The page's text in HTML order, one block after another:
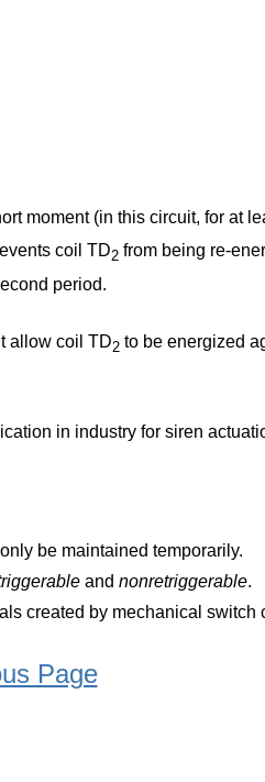
moment (in this circuit, for at
coil TD2 from being re-
period.
allow coil TD2 to be energized
in industry for siren
be maintained temporarily.
and nonretriggerable.
created by mechanical switch
Page